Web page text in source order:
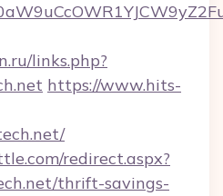
links.php?
https://www.hits-
redirect.aspx?
thrift-savings-